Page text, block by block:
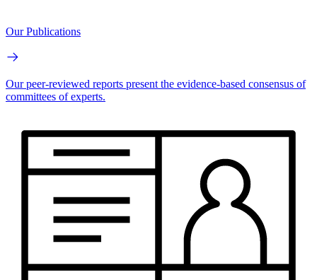
Our Publications
Our peer-reviewed reports present the evidence-based consensus of
committees of experts.